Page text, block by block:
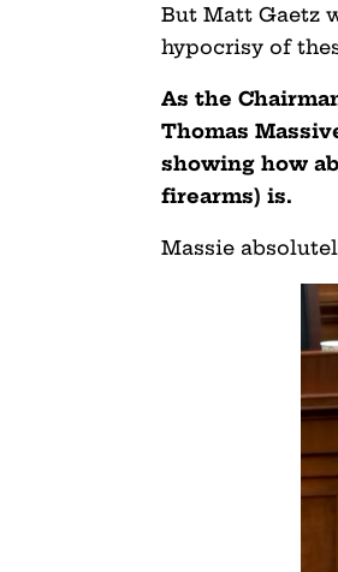
But Matt Gaetz
hypocrisy of
As the
Thomas
showing how
firearms) is.
Massie